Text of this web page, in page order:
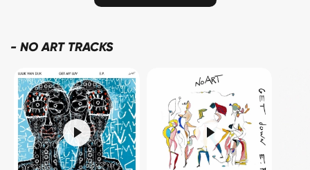
- NO ART TRACKS